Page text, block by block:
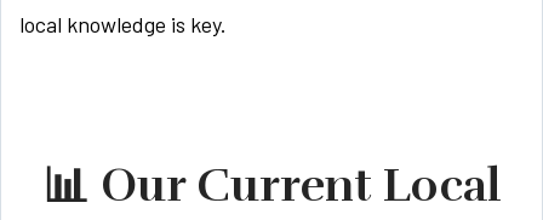
local knowledge is key.
📊 Our Current Local